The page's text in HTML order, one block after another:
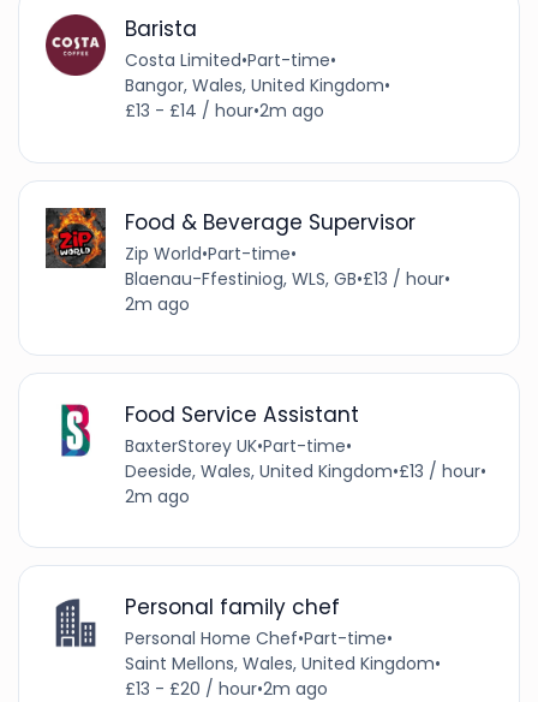
Barista
Costa Limited•Part-time•
Bangor, Wales, United Kingdom•
£13 - £14 / hour•2m ago
Food & Beverage Supervisor
Zip World•Part-time•
Blaenau-Ffestiniog, WLS, GB•£13 / hour•
2m ago
Food Service Assistant
BaxterStorey UK•Part-time•
Deeside, Wales, United Kingdom•£13 / hour•
2m ago
Personal family chef
Personal Home Chef•Part-time•
Saint Mellons, Wales, United Kingdom•
£13 - £20 / hour•2m ago